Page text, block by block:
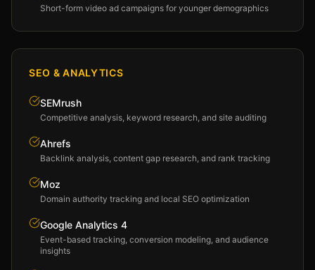
Short-form video ad campaigns for younger demographics
SEO & ANALYTICS
SEMrush
Competitive analysis, keyword research, and site auditing
Ahrefs
Backlink analysis, content gap research, and rank tracking
Moz
Domain authority tracking and local SEO optimization
Google Analytics 4
Event-based tracking, conversion modeling, and audience
insights